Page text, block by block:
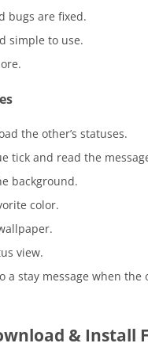
bugs are fixed.
simple to use.
the other’s statuses.
tick and read the
background.
color.
view.
a stay message when
& Install